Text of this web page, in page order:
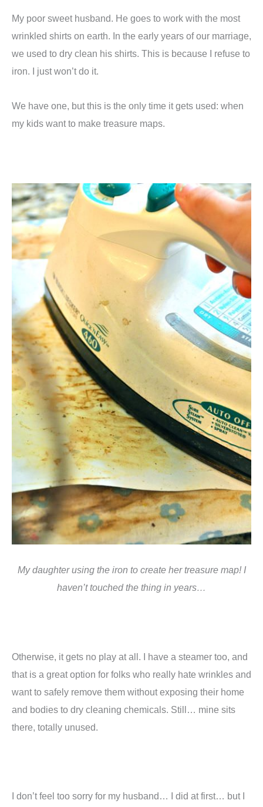
My poor sweet husband. He goes to work with the most
wrinkled shirts on earth. In the early years of our marriage,
we used to dry clean his shirts. This is because I refuse to
iron. I just won’t do it.
We have one, but this is the only time it gets used: when
my kids want to make treasure maps.
My daughter using the iron to create her treasure map! I
haven’t touched the thing in years…
Otherwise, it gets no play at all. I have a steamer too, and
that is a great option for folks who really hate wrinkles and
want to safely remove them without exposing their home
and bodies to dry cleaning chemicals. Still… mine sits
there, totally unused.
I don’t feel too sorry for my husband… I did at first… but I